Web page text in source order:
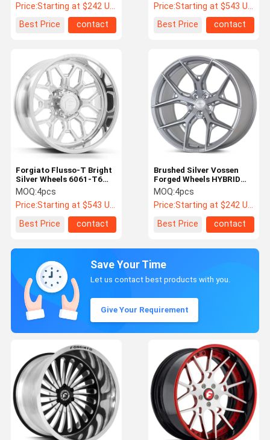
Price:Starting at $242 US Dollars ea
Best Price
contact
Price:Starting at $543 US Dollars ea
Best Price
contact
Forgiato Flusso-T Bright
Silver Wheels 6061-T6
Lugs 4-8
MOQ:4pcs
Price:Starting at $543 US Dollars ea
Best Price
contact
Brushed Silver Vossen
Forged Wheels HYBRID
FORGED SERIES HF-5
MOQ:4pcs
Price:Starting at $242 US Dollars ea
Best Price
contact
Save Your Time
Let us contact best products with you.
Give Your Requirement